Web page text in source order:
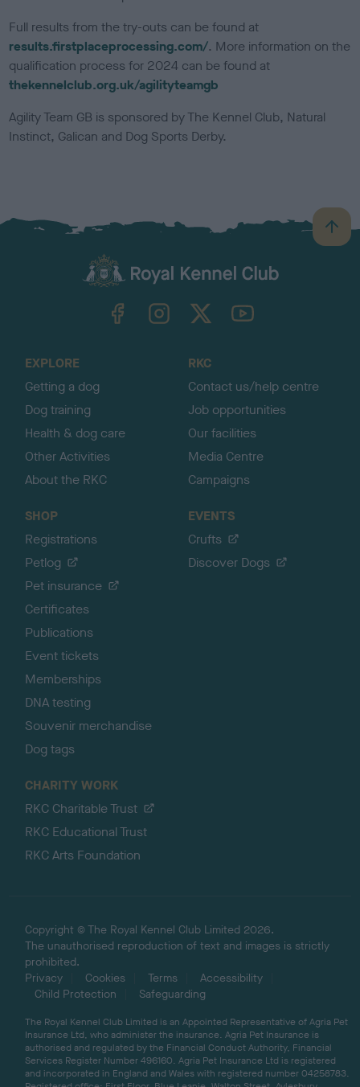
Full results from the try-outs can be found at
results.firstplaceprocessing.com/. More information on the
qualification process for 2024 can be found at
thekennelclub.org.uk/agilityteamgb
Agility Team GB is sponsored by The Kennel Club, Natural
Instinct, Galican and Dog Sports Derby.
B
a
TheKennelClubUK on YouTube
EXPLORE
Getting a dog
Dog training
Health & dog care
Other Activities
About the RKC
RKC
Contact us/help centre
Job opportunities
Our facilities
Media Centre
Campaigns
SHOP
Registrations
Petlog
Pet insurance
Certificates
Publications
Event tickets
Memberships
DNA testing
Souvenir merchandise
Dog tags
EVENTS
Crufts
Discover Dogs
CHARITY WORK
RKC Charitable Trust
RKC Educational Trust
RKC Arts Foundation
Copyright © The Royal Kennel Club Limited 2026.
The unauthorised reproduction of text and images is strictly
prohibited.
Privacy
Cookies Terms
Accessibility
Child Protection
Safeguarding
The Royal Kennel Club Limited is an Appointed Representative of Agria Pet
Insurance Ltd, who administer the insurance. Agria Pet Insurance is
authorised and regulated by the Financial Conduct Authority, Financial
Services Register Number 496160. Agria Pet Insurance Ltd is registered
and incorporated in England and Wales with registered number 04258783.